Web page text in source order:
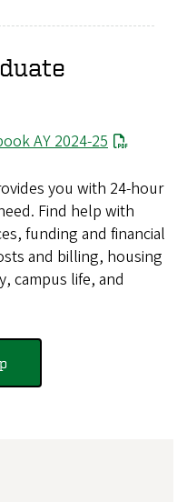
AY 2024-25
you with 24-hour
Find help with
funding and financial
and billing, housing
campus life, and